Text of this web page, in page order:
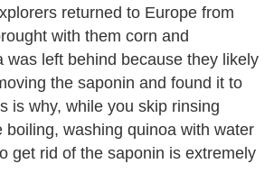
returned to Europe from
with them corn and
was left behind because they likely
the saponin and found it to
is why, while you skip rinsing
boiling, washing quinoa with water
get rid of the saponin is extremely